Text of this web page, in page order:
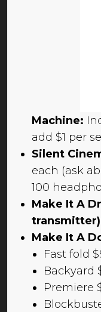
Machine:
add $1 per
Silent
each (ask
100
Make It A
Make It A
Fast fold
Backyard
Premiere